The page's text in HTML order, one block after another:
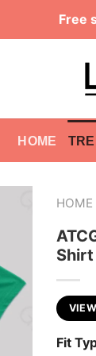
Free
HOME
HOME
Shirt
Fit